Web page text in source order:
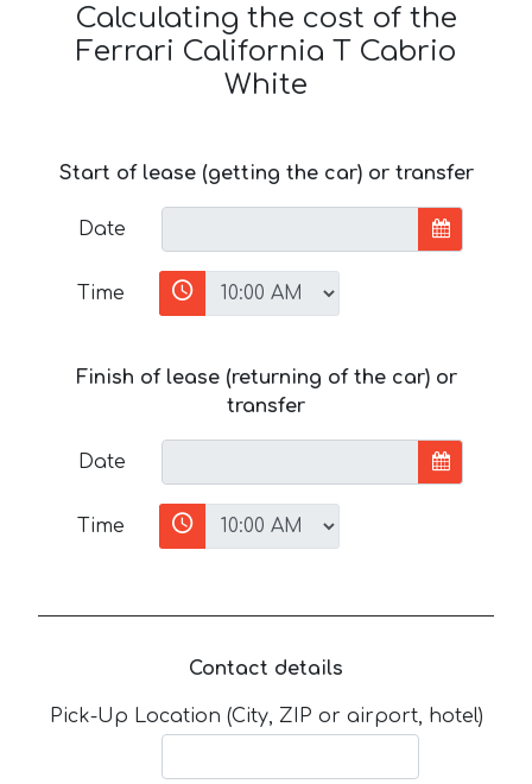
Calculating the cost of the
Ferrari California T Cabrio
White
Start of lease (getting the car) or transfer
Date
Time
Finish of lease (returning of the car) or
transfer
Date
Time
Contact details
Pick-Up Location (City, ZIP or airport, hotel)